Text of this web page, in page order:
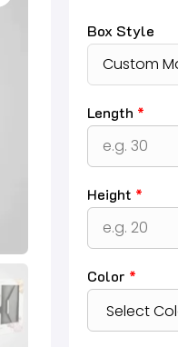
Box Style
Length *
Height *
Color *